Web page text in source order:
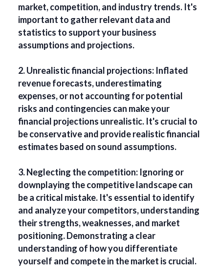
market, competition, and industry trends. It's
important to gather relevant data and
statistics to support your business
assumptions and projections.
2. Unrealistic financial projections: Inflated
revenue forecasts, underestimating
expenses, or not accounting for potential
risks and contingencies can make your
financial projections unrealistic. It's crucial to
be conservative and provide realistic financial
estimates based on sound assumptions.
3. Neglecting the competition: Ignoring or
downplaying the competitive landscape can
be a critical mistake. It's essential to identify
and analyze your competitors, understanding
their strengths, weaknesses, and market
positioning. Demonstrating a clear
understanding of how you differentiate
yourself and compete in the market is crucial.